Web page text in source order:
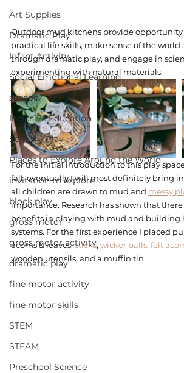
Art Supplies
Dramatic Play
Infant Activity
Social Emotional Learning
sensory
Inclusive Education
Sensory Play
Places to Explore Around the World
invitation to explore
block play
gross motor
gross motor activity
dramatic play
fine motor activity
fine motor skills
STEM
STEAM
Preschool Science
Outdoor mud kitchens provide
practical life skills, make sense of the
through dramatic play, and engage in
experimenting with natural materials.
For the initial introduction to this play
fall, eventually I will most definitely bring
all children are drawn to mud and messy
importance. Research has shown that
benefits in playing with mud and building
systems. For the first experience I placed
acorns & leaves, sticks, wicker balls, felt
wooden utensils, and a muffin tin.